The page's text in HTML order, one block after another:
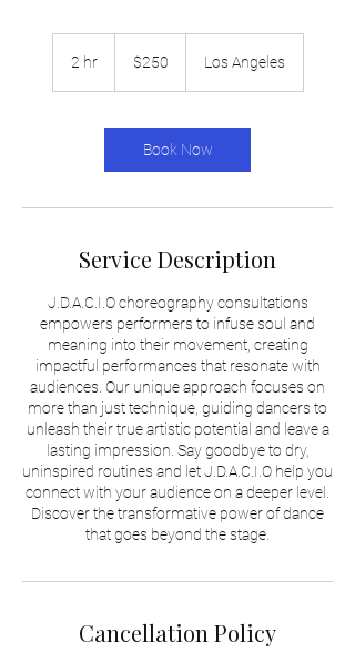
2 hr2
dollars$250 Los Angeles
Book Now
Service Description
J.D.A.C.I.O choreography consultations
empowers performers to infuse soul and
meaning into their movement, creating
impactful performances that resonate with
audiences. Our unique approach focuses on
more than just technique, guiding dancers to
unleash their true artistic potential and leave a
lasting impression. Say goodbye to dry,
uninspired routines and let J.D.A.C.I.O help you
connect with your audience on a deeper level.
Discover the transformative power of dance
that goes beyond the stage.
Cancellation Policy